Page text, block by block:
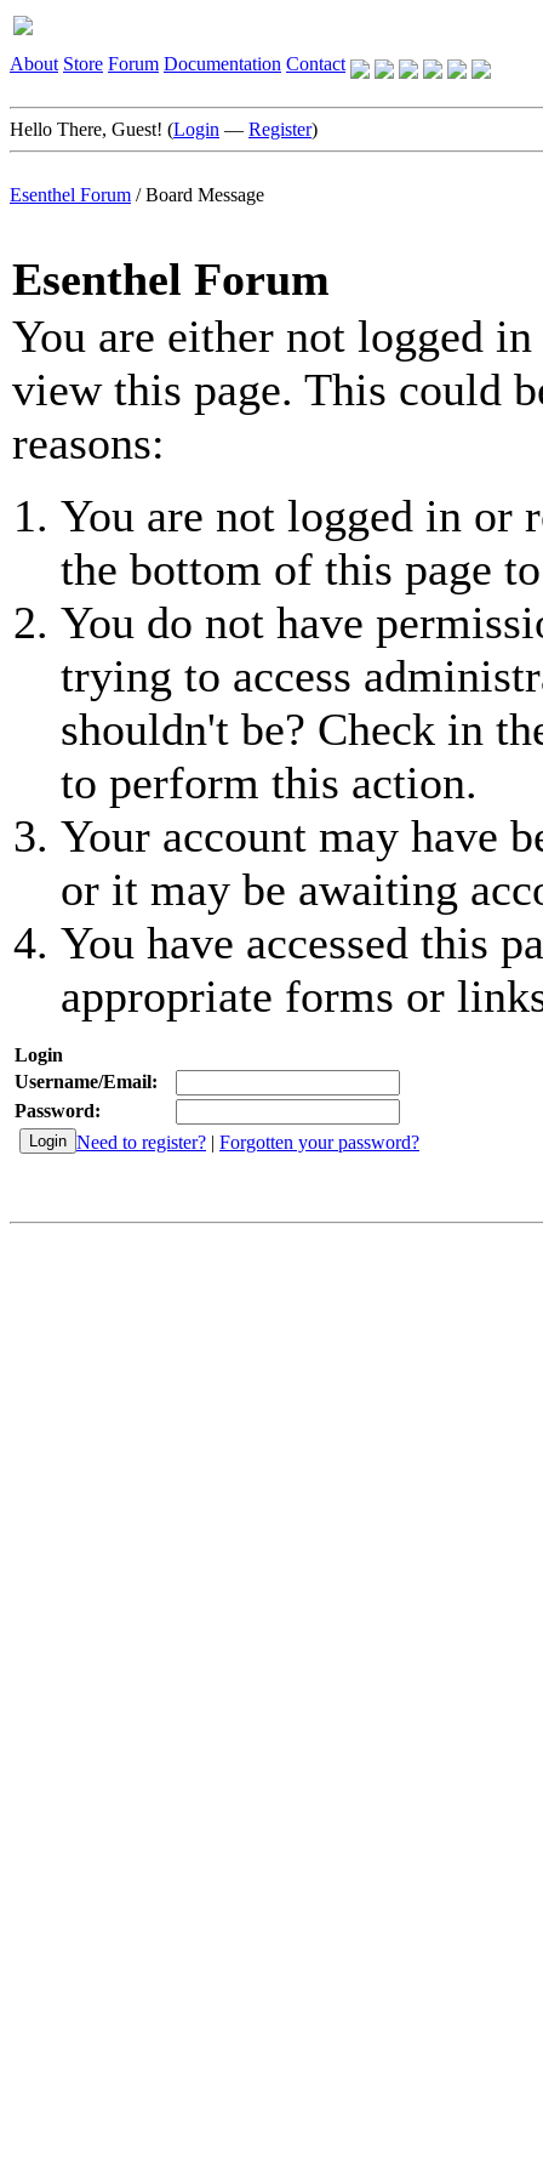
About Store Forum Documentation Contact
Hello There, Guest! (Login — Register)
Esenthel Forum /Board Message
Esenthel Forum
You are either not logged
view this page. This could
reasons:
You are not logged in or
the bottom of this page
You do not have
trying to access
shouldn't be? Check in
to perform this action.
Your account may have
or it may be awaiting
You have accessed this
appropriate forms or
Login
Username/Email:
Password:
Need to register? | Forgotten your password?